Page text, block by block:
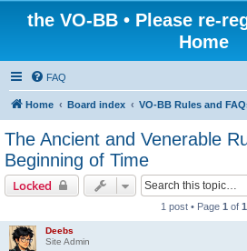
the VO-BB • Please re-
Home
FAQ
Home Board index VO-BB Rules and
The Ancient and Venerable
Beginning of Time
Locked
1 post • Page 1 of 1
Deebs
Site Admin